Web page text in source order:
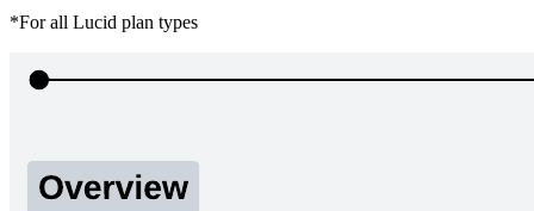
*For all Lucid plan types